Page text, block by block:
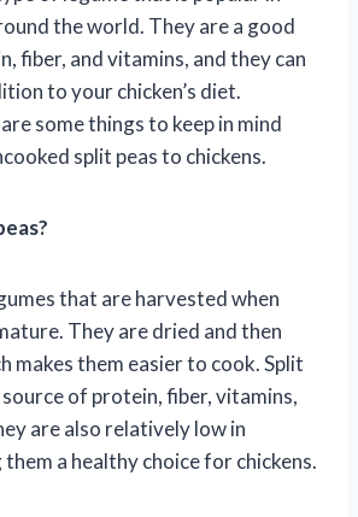
the world. They are a good
fiber, and vitamins, and they can
to your chicken’s diet.
some things to keep in mind
split peas to chickens.
that are harvested when
They are dried and then
makes them easier to cook. Split
source of protein, fiber, vitamins,
are also relatively low in
a healthy choice for chickens.